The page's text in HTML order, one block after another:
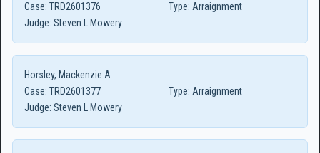
Case: TRD2601376 Type: Arraignment
Judge: Steven L Mowery
Horsley, Mackenzie A
Case: TRD2601377 Type: Arraignment
Judge: Steven L Mowery